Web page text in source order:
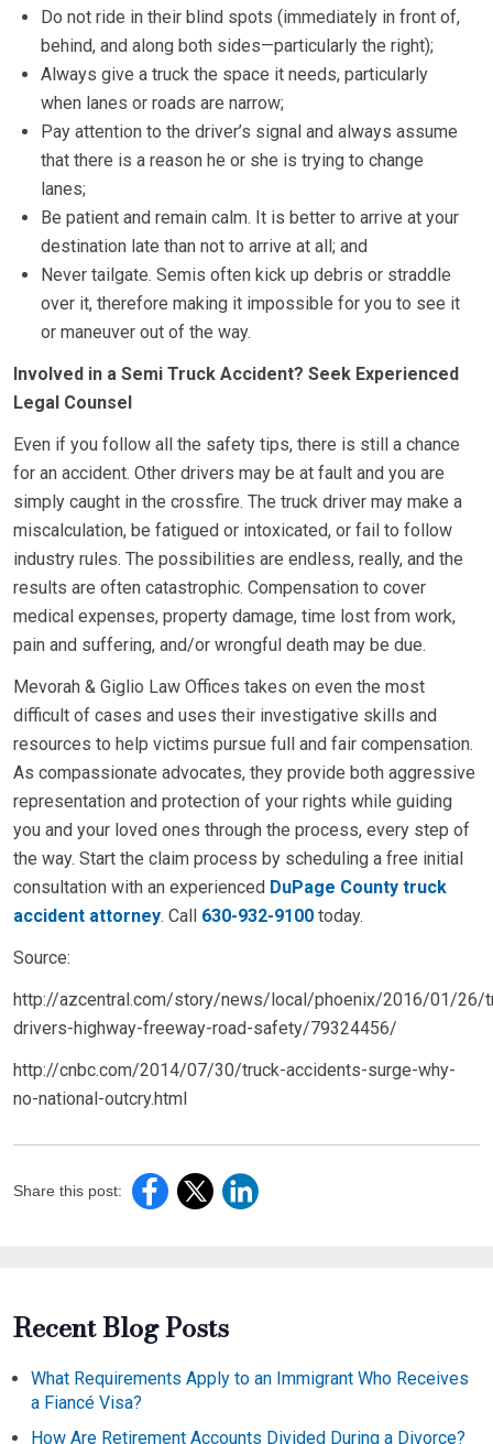
Do not ride in their blind spots (immediately in front of,
behind, and along both sides—particularly the right);
Always give a truck the space it needs, particularly
when lanes or roads are narrow;
Pay attention to the driver’s signal and always assume
that there is a reason he or she is trying to change
lanes;
Be patient and remain calm. It is better to arrive at your
destination late than not to arrive at all; and
Never tailgate. Semis often kick up debris or straddle
over it, therefore making it impossible for you to see it
or maneuver out of the way.
Involved in a Semi Truck Accident? Seek Experienced
Legal Counsel
Even if you follow all the safety tips, there is still a chance
for an accident. Other drivers may be at fault and you are
simply caught in the crossfire. The truck driver may make a
miscalculation, be fatigued or intoxicated, or fail to follow
industry rules. The possibilities are endless, really, and the
results are often catastrophic. Compensation to cover
medical expenses, property damage, time lost from work,
pain and suffering, and/or wrongful death may be due.
Mevorah & Giglio Law Offices takes on even the most
difficult of cases and uses their investigative skills and
resources to help victims pursue full and fair compensation.
As compassionate advocates, they provide both aggressive
representation and protection of your rights while guiding
you and your loved ones through the process, every step of
the way. Start the claim process by scheduling a free initial
consultation with an experienced DuPage County truck
accident attorney. Call 630-932-9100 today.
Source:
http://azcentral.com/story/news/local/phoenix/2016/01/26/
drivers-highway-freeway-road-safety/79324456/
http://cnbc.com/2014/07/30/truck-accidents-surge-why-
no-national-outcry.html
Share this post:
Recent Blog Posts
What Requirements Apply to an Immigrant Who Receives
a Fiancé Visa?
How Are Retirement Accounts Divided During a Divorce?